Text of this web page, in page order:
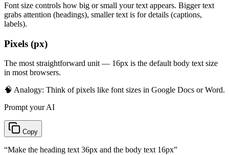
Font size controls how big or small your text appears. Bigger text
grabs attention (headings), smaller text is for details (captions,
labels).
Pixels (px)
The most straightforward unit — 16px is the default body text size
in most browsers.
🧠 Analogy: Think of pixels like font sizes in Google Docs or Word.
Prompt your AI
Copy
“Make the heading text 36px and the body text 16px”